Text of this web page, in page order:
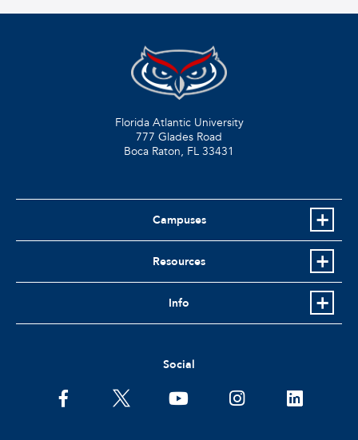
Florida Atlantic University
777 Glades Road
Boca Raton, FL 33431
Campuses
Resources
Info
Social
facebooktwitter youtubeinstagramlinkedin